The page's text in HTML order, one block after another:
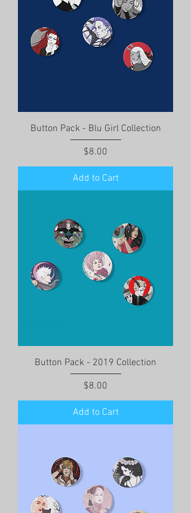
Button Pack - Blu Girl Collection
Price
$8.00
Add to Cart
Button Pack - 2019 Collection
Price
$8.00
Add to Cart